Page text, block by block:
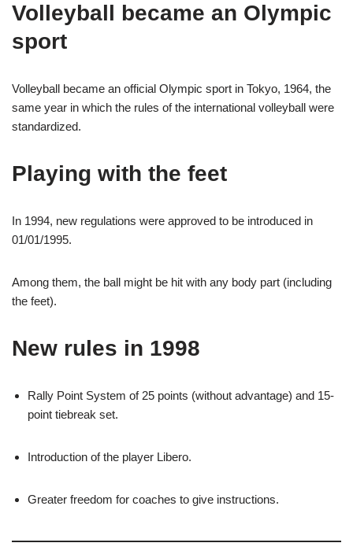
Volleyball became an Olympic
sport
Volleyball became an official Olympic sport in Tokyo, 1964, the
same year in which the rules of the international volleyball were
standardized.
Playing with the feet
In 1994, new regulations were approved to be introduced in
01/01/1995.
Among them, the ball might be hit with any body part (including
the feet).
New rules in 1998
Rally Point System of 25 points (without advantage) and 15-
point tiebreak set.
Introduction of the player Libero.
Greater freedom for coaches to give instructions.